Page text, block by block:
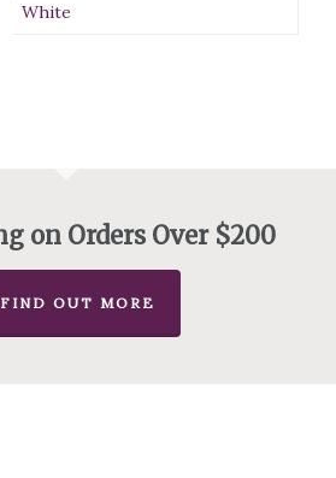
White
on Orders Over $200
FIND OUT MORE